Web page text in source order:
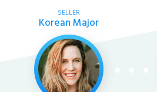
SELLER
Korean Major